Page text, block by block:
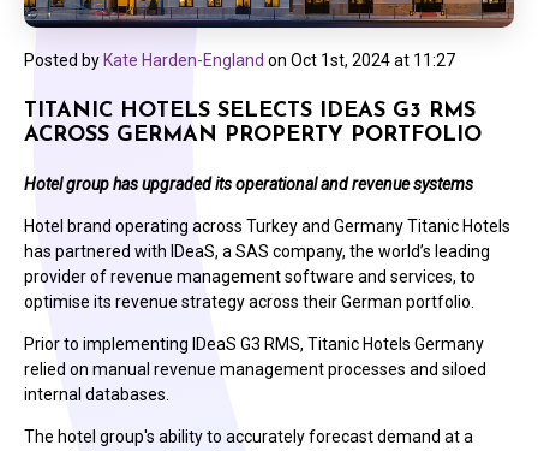
Posted by Kate Harden-England on Oct 1st, 2024 at 11:27
TITANIC HOTELS SELECTS IDEAS G3 RMS
ACROSS GERMAN PROPERTY PORTFOLIO
Hotel group has upgraded its operational and revenue systems
Hotel brand operating across Turkey and Germany Titanic Hotels
has partnered with IDeaS, a SAS company, the world’s leading
provider of revenue management software and services, to
optimise its revenue strategy across their German portfolio.
Prior to implementing IDeaS G3 RMS, Titanic Hotels Germany
relied on manual revenue management processes and siloed
internal databases.
The hotel group's ability to accurately forecast demand at a